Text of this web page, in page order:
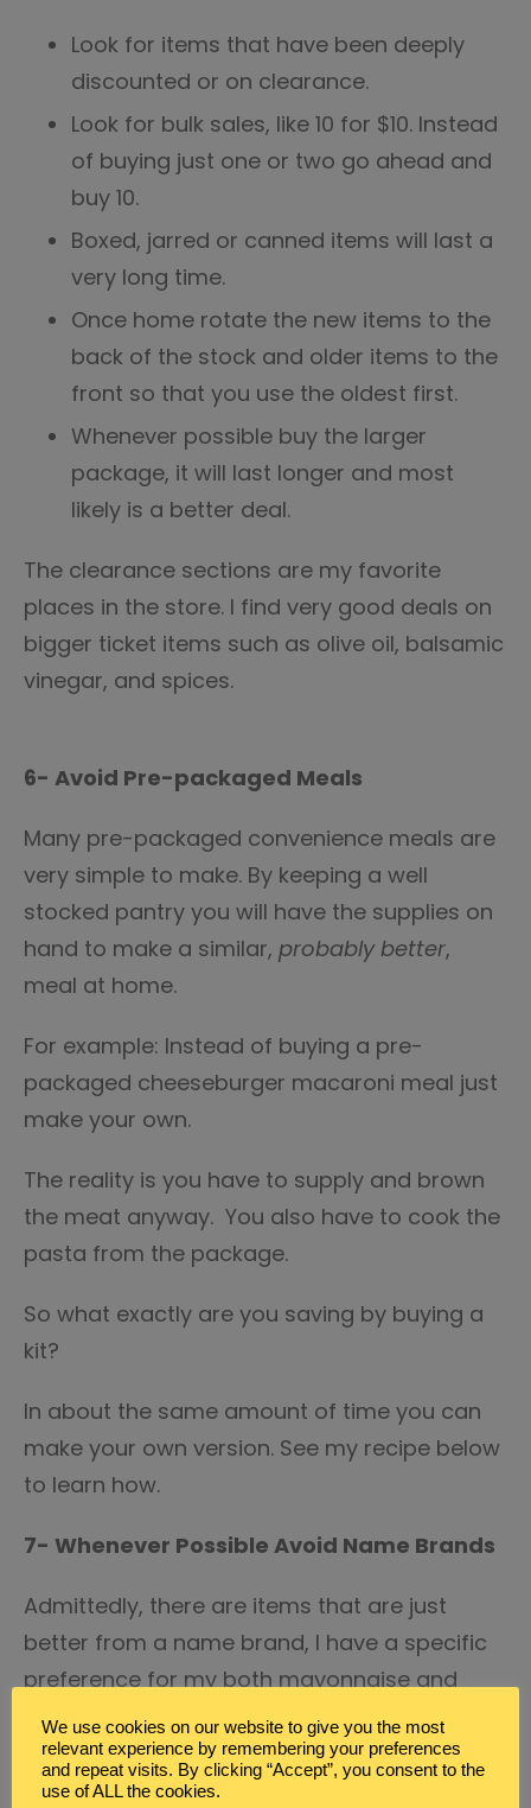
Look for items that have been deeply
discounted or on clearance.
Look for bulk sales, like 10 for $10. Instead
of buying just one or two go ahead and
buy 10.
Boxed, jarred or canned items will last a
very long time.
Once home rotate the new items to the
back of the stock and older items to the
front so that you use the oldest first.
Whenever possible buy the larger
package, it will last longer and most
likely is a better deal.
The clearance sections are my favorite
places in the store. I find very good deals on
bigger ticket items such as olive oil, balsamic
vinegar, and spices.
6- Avoid Pre-packaged Meals
Many pre-packaged convenience meals are
very simple to make. By keeping a well
stocked pantry you will have the supplies on
hand to make a similar, probably better,
meal at home.
For example: Instead of buying a pre-
packaged cheeseburger macaroni meal just
make your own.
The reality is you have to supply and brown
the meat anyway. You also have to cook the
pasta from the package.
So what exactly are you saving by buying a
kit?
In about the same amount of time you can
make your own version. See my recipe below
to learn how.
7- Whenever Possible Avoid Name Brands
Admittedly, there are items that are just
better from a name brand, I have a specific
preference for my both mayonnaise and
ketchup. But, whenever possible I buy the
store brand or generic.
We use cookies on our website to give you the most
relevant experience by remembering your preferences
and repeat visits. By clicking “Accept”, you consent to the
use of ALL the cookies.